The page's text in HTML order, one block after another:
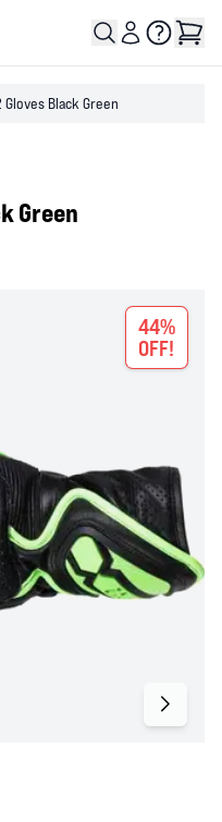
Gloves Black Green
Green
44%
OFF!